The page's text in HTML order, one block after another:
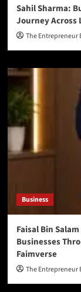
Sahil Sharma:
Journey
The Entrepreneur
Business
Faisal Bin
Businesses
Faimverse
The Entrepreneur